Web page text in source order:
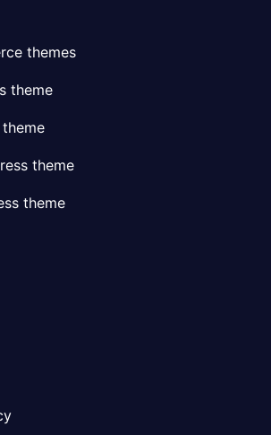
themes
theme
theme
theme